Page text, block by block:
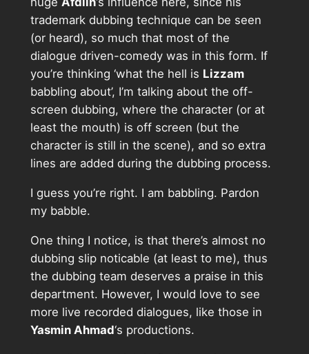
trademark dubbing technique can be seen
(or heard), so much that most of the
dialogue driven-comedy was in this form. If
you’re thinking ‘what the hell is Lizzam
babbling about’, I’m talking about the off-
screen dubbing, where the character (or at
least the mouth) is off screen (but the
character is still in the scene), and so extra
lines are added during the dubbing process.
I guess you’re right. I am babbling. Pardon
my babble.
One thing I notice, is that there’s almost no
dubbing slip noticable (at least to me), thus
the dubbing team deserves a praise in this
department. However, I would love to see
more live recorded dialogues, like those in
Yasmin Ahmad‘s productions.